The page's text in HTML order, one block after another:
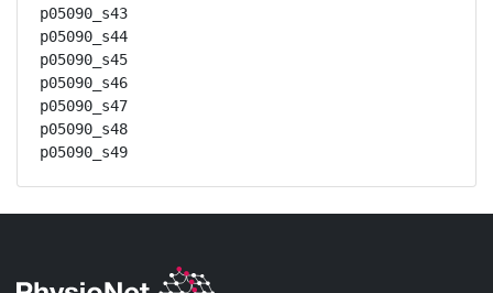
p05090_s43
p05090_s44
p05090_s45
p05090_s46
p05090_s47
p05090_s48
p05090_s49